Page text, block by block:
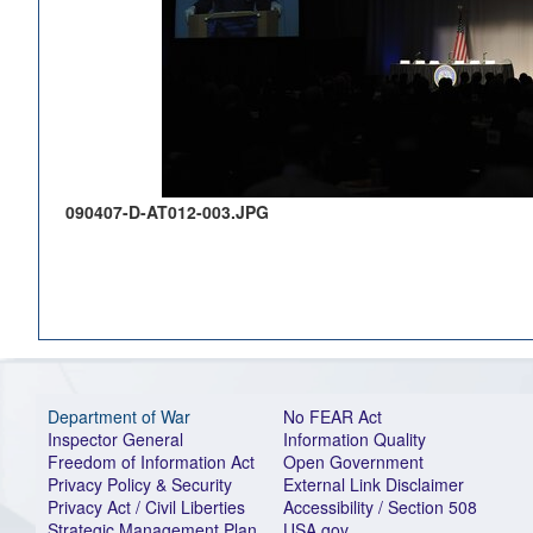
090407-D-AT012-003.JPG
Department of War
Inspector General
Freedom of Information Act
Privacy Policy & Security
Privacy Act / Civil Liberties
No FEAR Act
Information Quality
Open Government
External Link Disclaimer
Accessibility / Section 508